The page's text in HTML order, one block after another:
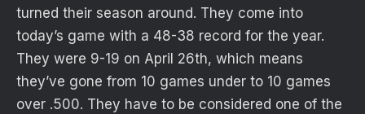
turned their season around. They come into
today’s game with a 48-38 record for the year.
They were 9-19 on April 26th, which means
they’ve gone from 10 games under to 10 games
over .500. They have to be considered one of the